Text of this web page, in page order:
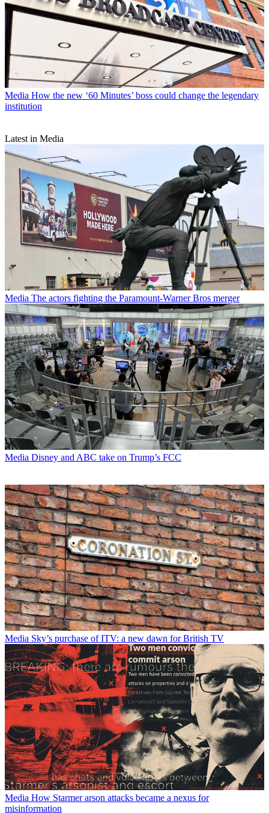
Media How the new ‘60 Minutes’ boss could change the legendary
institution
Latest in Media
Media The actors fighting the Paramount-Warner Bros merger
Media Disney and ABC take on Trump’s FCC
Media Sky’s purchase of ITV: a new dawn for British TV
Media How Starmer arson attacks became a nexus for
misinformation